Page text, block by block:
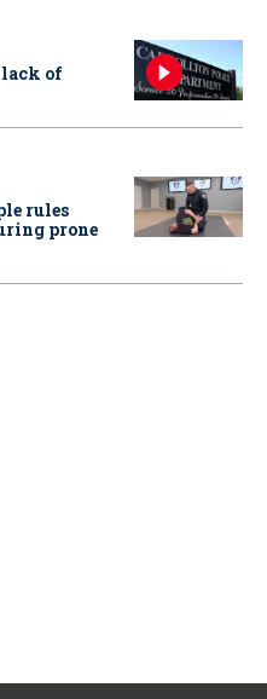
lack of
rules
prone